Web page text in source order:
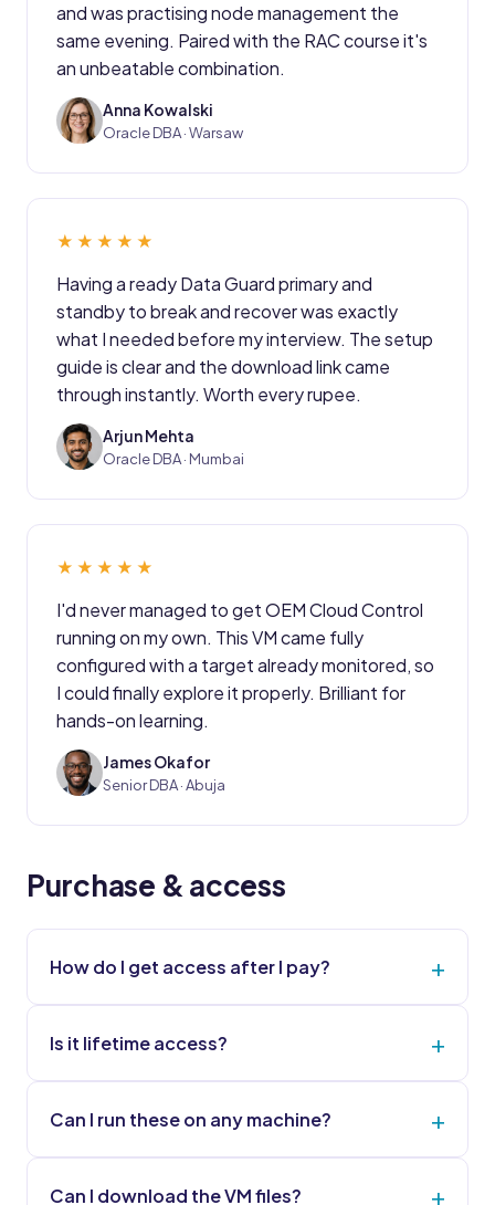
and was practising node management the
same evening. Paired with the RAC course it's
an unbeatable combination.
AK Anna Kowalski
Oracle DBA · Warsaw
★★★★★
Having a ready Data Guard primary and
standby to break and recover was exactly
what I needed before my interview. The setup
guide is clear and the download link came
through instantly. Worth every rupee.
AM Arjun Mehta
Oracle DBA · Mumbai
★★★★★
I'd never managed to get OEM Cloud Control
running on my own. This VM came fully
configured with a target already monitored, so
I could finally explore it properly. Brilliant for
hands-on learning.
JO James Okafor
Senior DBA · Abuja
Purchase & access
How do I get access after I pay?
Is it lifetime access?
Can I run these on any machine?
Can I download the VM files?